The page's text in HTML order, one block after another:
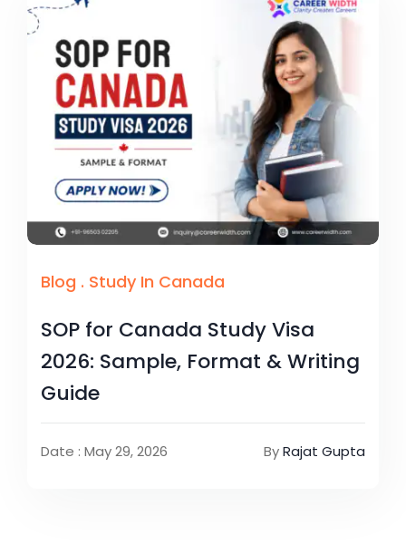
Blog . Study In Canada
SOP for Canada Study Visa
2026: Sample, Format & Writing
Guide
Date : May 29, 2026 ByRajat Gupta